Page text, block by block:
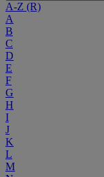
A-Z (R)
A
B
C
D
E
F
G
H
I
J
K
L
M